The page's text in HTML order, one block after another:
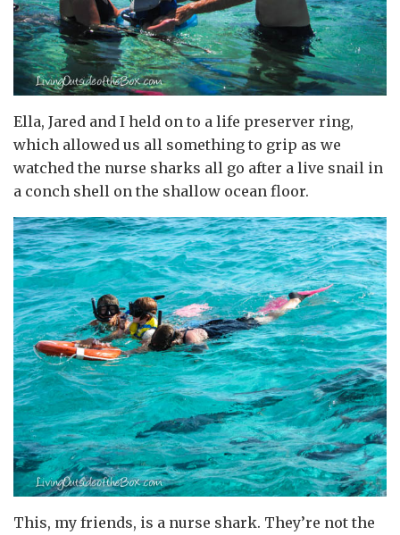
Ella, Jared and I held on to a life preserver ring,
which allowed us all something to grip as we
watched the nurse sharks all go after a live snail in
a conch shell on the shallow ocean floor.
This, my friends, is a nurse shark. They’re not the